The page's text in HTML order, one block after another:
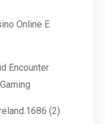
Online E
Encounter
(2)